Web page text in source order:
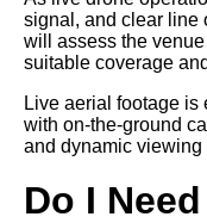
signal, and clear line
will assess the
suitable coverage
Live aerial footage
with on-the-ground
and dynamic viewing
Do I